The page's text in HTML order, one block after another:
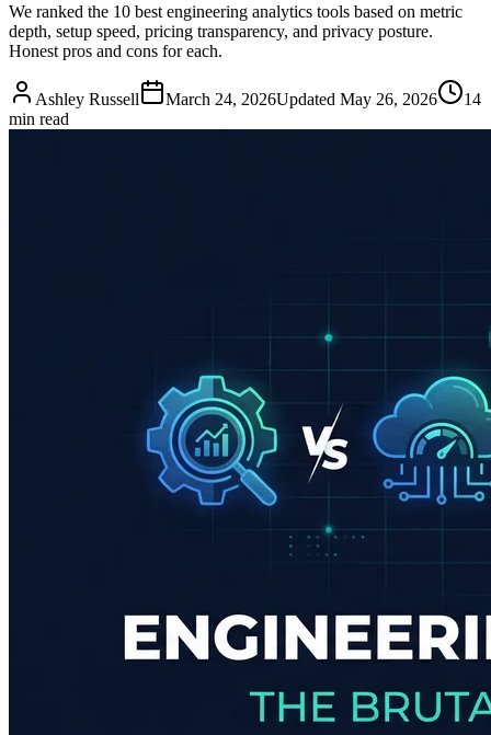
We ranked the 10 best engineering analytics tools based on metric
depth, setup speed, pricing transparency, and privacy posture.
Honest pros and cons for each.
Ashley Russell March 24, 2026Updated May 26, 2026
14
min read